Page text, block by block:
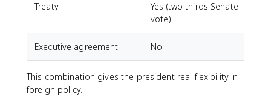
Treaty
Yes (two thirds Senate
vote)
Executive agreement No
This combination gives the president real flexibility in
foreign policy.